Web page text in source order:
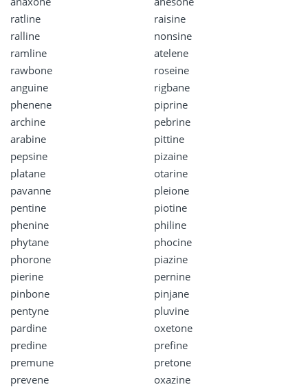
ratline
raisine
ralline
nonsine
ramline
atelene
rawbone
roseine
anguine
rigbane
phenene
piprine
archine
pebrine
arabine
pittine
pepsine
pizaine
platane
otarine
pavanne
pleione
pentine
piotine
phenine
philine
phytane
phocine
phorone
piazine
pierine
pernine
pinbone
pinjane
pentyne
pluvine
pardine
oxetone
predine
prefine
premune
pretone
prevene
oxazine